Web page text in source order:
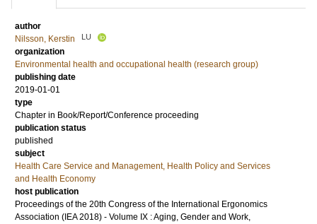
author
Nilsson, Kerstin
LU
organization
Environmental health and occupational health (research group)
publishing date
2019-01-01
type
Chapter in Book/Report/Conference proceeding
publication status
published
subject
Health Care Service and Management, Health Policy and Services
and Health Economy
host publication
Proceedings of the 20th Congress of the International Ergonomics
Association (IEA 2018) - Volume IX : Aging, Gender and Work,